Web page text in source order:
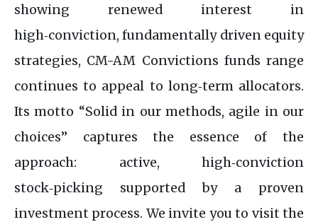
showing renewed interest in
high‑conviction, fundamentally driven equity
strategies, CM-AM Convictions funds range
continues to appeal to long‑term allocators.
Its motto “Solid in our methods, agile in our
choices” captures the essence of the
approach: active, high‑conviction
stock‑picking supported by a proven
investment process. We invite you to visit the